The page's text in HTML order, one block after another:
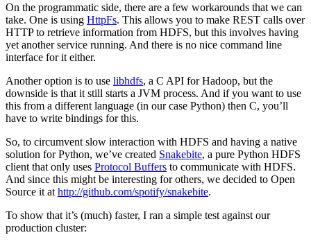
On the programmatic side, there are a few workarounds that we can
take. One is using HttpFs. This allows you to make REST calls over
HTTP to retrieve information from HDFS, but this involves having
yet another service running. And there is no nice command line
interface for it either.
Another option is to use libhdfs, a C API for Hadoop, but the
downside is that it still starts a JVM process. And if you want to use
this from a different language (in our case Python) then C, you’ll
have to write bindings for this.
So, to circumvent slow interaction with HDFS and having a native
solution for Python, we’ve created Snakebite, a pure Python HDFS
client that only uses Protocol Buffers to communicate with HDFS.
And since this might be interesting for others, we decided to Open
Source it at http://github.com/spotify/snakebite.
To show that it’s (much) faster, I ran a simple test against our
production cluster: